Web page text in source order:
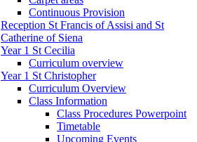
Continuous Provision
Reception St Francis of Assisi and St
Catherine of Siena
Year 1 St Cecilia
Curriculum overview
Year 1 St Christopher
Curriculum Overview
Class Information
Class Procedures Powerpoint
Timetable
Upcoming Events